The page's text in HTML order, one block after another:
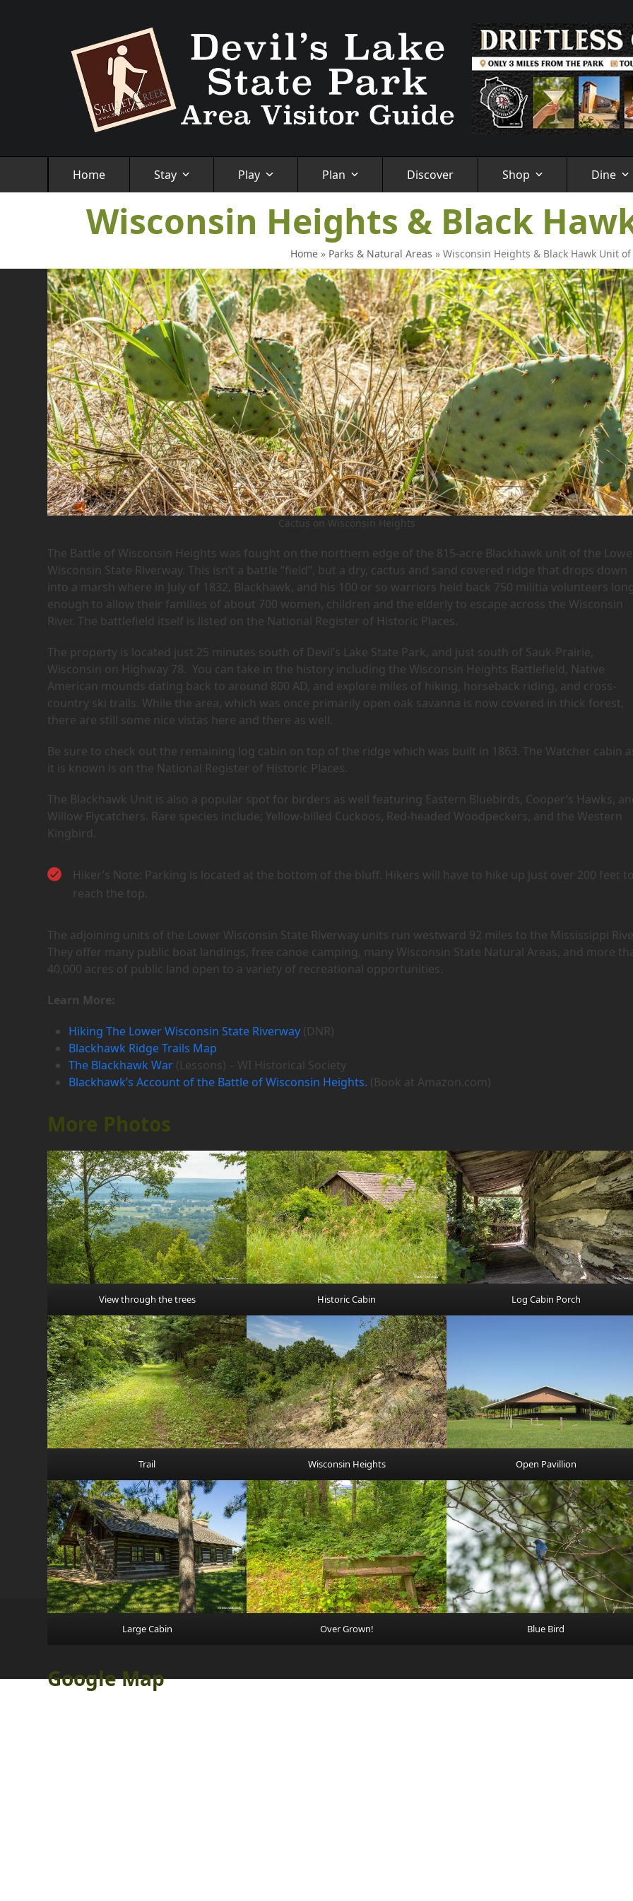
Home Stay Play Plan Discover Shop Dine
Wisconsin Heights & Black
Home» Parks & Natural Areas » Wisconsin Heights & Black Hawk Unit of
Cactus on Wisconsin Heights
The Battle of Wisconsin Heights was fought on the northern edge of the 815-acre Blackhawk unit of the
Wisconsin State Riverway. This isn’t a battle “field”, but a dry, cactus and sand covered ridge that drops down
into a marsh where in July of 1832, Blackhawk, and his 100 or so warriors held back 750 militia volunteers long
enough to allow their families of about 700 women, children and the elderly to escape across the Wisconsin
River. The battlefield itself is listed on the National Register of Historic Places.
The property is located just 25 minutes south of Devil’s Lake State Park, and just south of Sauk-Prairie,
Wisconsin on Highway 78. You can take in the history including the Wisconsin Heights Battlefield, Native
American mounds dating back to around 800 AD, and explore miles of hiking, horseback riding, and cross-
country ski trails. While the area, which was once primarily open oak savanna is now covered in thick forest,
there are still some nice vistas here and there as well.
Be sure to check out the remaining log cabin on top of the ridge which was built in 1863. The Watcher cabin
it is known is on the National Register of Historic Places.
The Blackhawk Unit is also a popular spot for birders as well featuring Eastern Bluebirds, Cooper’s Hawks,
Willow Flycatchers. Rare species include; Yellow-billed Cuckoos, Red-headed Woodpeckers, and the Western
Kingbird.
Hiker’s Note: Parking is located at the bottom of the bluff. Hikers will have to hike up just over 200 feet to
reach the top.
The adjoining units of the Lower Wisconsin State Riverway units run westward 92 miles to the Mississippi
They offer many public boat landings, free canoe camping, many Wisconsin State Natural Areas, and more
40,000 acres of public land open to a variety of recreational opportunities.
Learn More:
Hiking The Lower Wisconsin State Riverway (DNR)
Blackhawk Ridge Trails Map
The Blackhawk War (Lessons) – WI Historical Society
Blackhawk’s Account of the Battle of Wisconsin Heights. (Book at Amazon.com)
More Photos
View through the trees Historic Cabin Log Cabin Porch
Trail Wisconsin Heights Open Pavillion
Large Cabin Over Grown! Blue Bird
Google Map